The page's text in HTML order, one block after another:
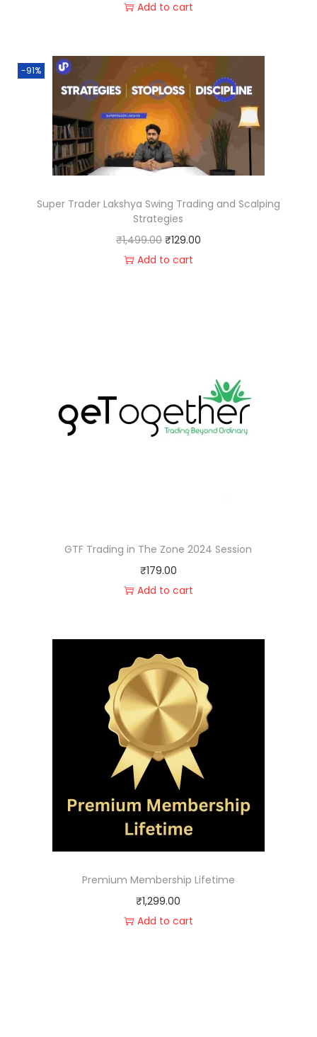
Add to cart
-91%
Super Trader Lakshya Swing Trading and Scalping
Strategies
₹1,499.00 ₹129.00
Add to cart
GTF Trading in The Zone 2024 Session
₹179.00
Add to cart
Premium Membership Lifetime
₹1,299.00
Add to cart